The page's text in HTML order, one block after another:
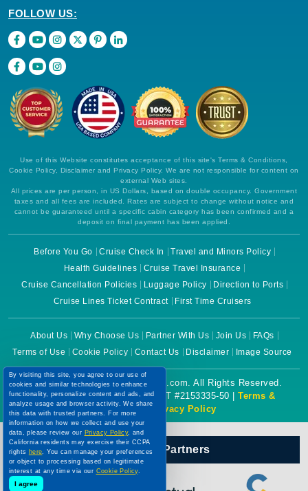
FOLLOW US:
Use of this Website constitutes acceptance of this site's Terms & Conditions,
Cookie Policy, Disclaimer and Privacy Policy. We are not responsible for content on
external Web sites.
All prices are per person, in US Dollars, based on double occupancy. Government
taxes and all fees are included. Rates are subject to change without notice and
cannot be guaranteed until a specific cabin category has been confirmed and a
deposit on final payment has been applied.
Before You Go Cruise Check In
Travel and Minors Policy
Health Guidelines
Cruise Travel Insurance
Cruise Cancellation Policies
Luggage Policy
Direction to Ports
Cruise Lines Ticket Contract
First Time Cruisers
About Us Why Choose Us Partner With Us Join Us
FAQs
Terms of Use
Cookie Policy Contact Us Disclaimer Image Source
Copyright © 2026 CruiseBooking.com. All Rights Reserved.
Powered by eTravel, LLC. | CST #2153335-50 | Terms &
Conditions|Privacy Policy
Our Official Partners
By visiting this site, you agree to our use of
cookies and similar technologies to enhance
functionality, personalize content and ads, and
analyze usage and browser activity. We share
this data with trusted partners. For more
information on how we collect and use your
data, please review our Privacy Policy, and
California residents may exercise their CCPA
rights here. You can manage your preferences
or object to processing based on legitimate
interest at any time via our Cookie Policy.
I agree